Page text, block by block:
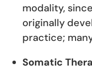
modality,
originally
practice;
Somatic